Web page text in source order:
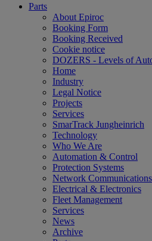
Parts
About Epiroc
Booking Form
Booking Received
Cookie notice
DOZERS - Levels of
Home
Industry
Legal Notice
Projects
Services
SmarTrack Jungheinrich
Technology
Who We Are
Automation & Control
Protection Systems
Network Communications
Electrical & Electronics
Fleet Management
Services
News
Archive